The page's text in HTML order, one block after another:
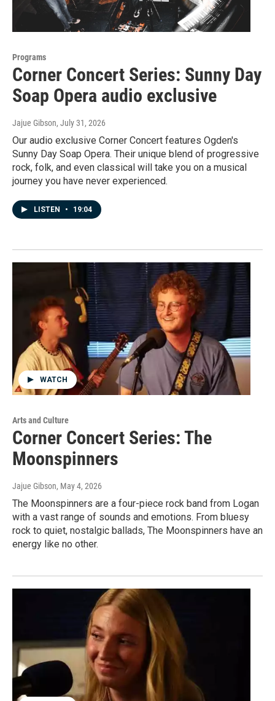
Programs
Corner Concert Series: Sunny Day
Soap Opera audio exclusive
Jajue Gibson, July 31, 2026
Our audio exclusive Corner Concert features Ogden's
Sunny Day Soap Opera. Their unique blend of progressive
rock, folk, and even classical will take you on a musical
journey you have never experienced.
LISTEN • 19:04
WATCH
Arts and Culture
Corner Concert Series: The
Moonspinners
Jajue Gibson, May 4, 2026
The Moonspinners are a four-piece rock band from Logan
with a vast range of sounds and emotions. From bluesy
rock to quiet, nostalgic ballads, The Moonspinners have an
energy like no other.